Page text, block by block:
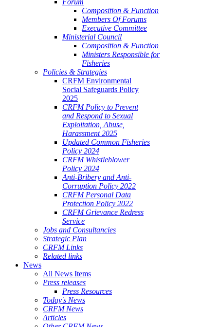
Forum
Composition & Function
Members Of Forums
Executive Committee
Ministerial Council
Composition & Function
Ministers Responsible for
Fisheries
Policies & Strategies
CRFM Environmental
Social Safeguards Policy
2025
CRFM Policy to Prevent
and Respond to Sexual
Exploitation, Abuse,
Harassment 2025
Updated Common Fisheries
Policy 2024
CRFM Whistleblower
Policy 2024
Anti-Bribery and Anti-
Corruption Policy 2022
CRFM Personal Data
Protection Policy 2022
CRFM Grievance Redress
Service
Jobs and Consultancies
Strategic Plan
CRFM Links
Related links
News
All News Items
Press releases
Press Resources
Today's News
CRFM News
Articles